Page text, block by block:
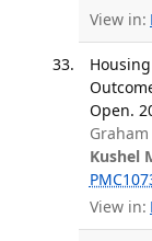
View in:
Open.
Kushel
View in: